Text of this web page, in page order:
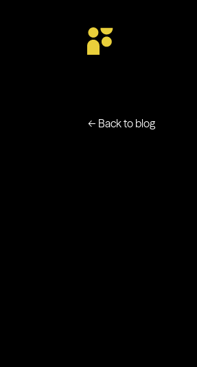
← Back to blog